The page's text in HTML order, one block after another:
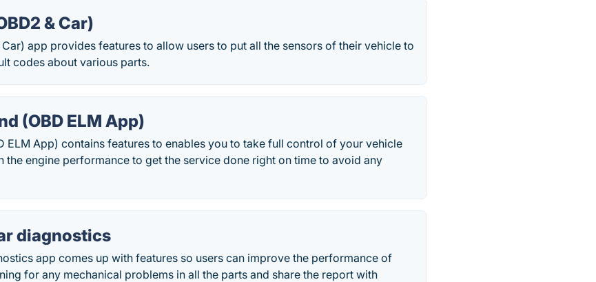
& Car)
Car) app provides features to allow users to put all the sensors of their vehicle to
codes about various parts.
(OBD ELM App)
ELM App) contains features to enables you to take full control of your vehicle
the engine performance to get the service done right on time to avoid any
diagnostics
app comes up with features so users can improve the performance of
for any mechanical problems in all the parts and share the report with